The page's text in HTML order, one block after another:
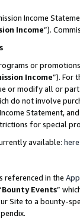
Income
Income”).
or
Income”). For
or modify all or
do not involve
Statement,
for special
available: here
referenced in the
Bounty Events”
Site to a bounty-